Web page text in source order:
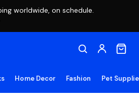
worldwide, on schedule.
Home Decor Fashion Pet